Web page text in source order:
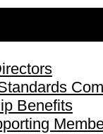
Benefits